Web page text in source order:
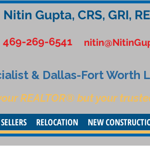
Nitin Gupta, CRS, GRI,
469-269-6541
& Dallas-Fort Worth
REALTOR® but your
SELLERS RELOCATION NEW